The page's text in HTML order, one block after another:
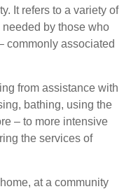
It refers to a variety of
by those who
commonly associated
from assistance with
bathing, using the
– to more intensive
the services of
at a community